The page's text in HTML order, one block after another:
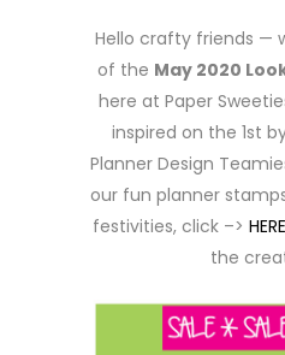
Hello crafty friends —
of the May 2020
here at Paper
inspired on the 1st
Planner Design
our fun planner
festivities, click –> HERE
the